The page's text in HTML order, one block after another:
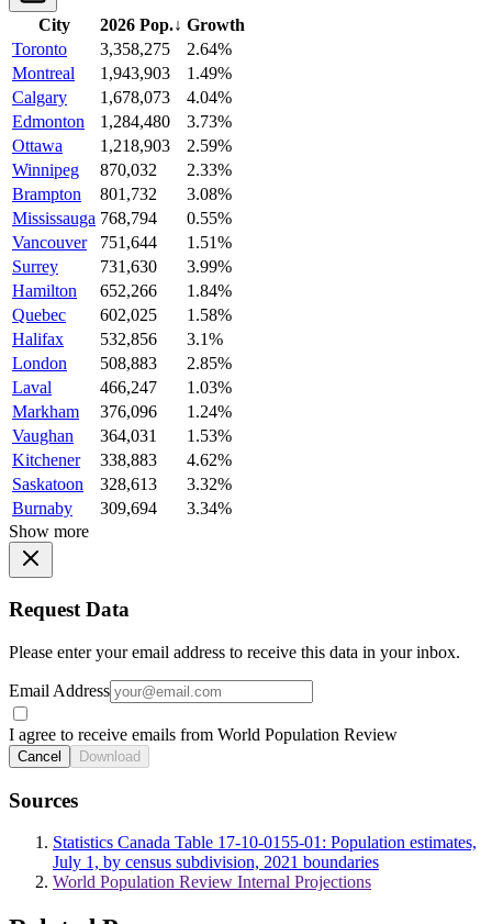
City 2026 Pop.↓ Growth
Toronto
3,358,275
2.64%
Montreal
1,943,903
1.49%
Calgary
1,678,073
4.04%
Edmonton
1,284,480
3.73%
Ottawa
1,218,903
2.59%
Winnipeg
870,032
2.33%
Brampton
801,732
3.08%
Mississauga 768,794
0.55%
Vancouver
751,644
1.51%
Surrey
731,630
3.99%
Hamilton
652,266
1.84%
Quebec
602,025
1.58%
Halifax
532,856
3.1%
London
508,883
2.85%
Laval
466,247
1.03%
Markham
376,096
1.24%
Vaughan
364,031
1.53%
Kitchener
338,883
4.62%
Saskatoon
328,613
3.32%
Burnaby
309,694
3.34%
Show more
Request Data
Please enter your email address to receive this data in your inbox.
Email Address
I agree to receive emails from World Population Review
Cancel Download
Sources
Statistics Canada Table 17-10-0155-01: Population estimates,
July 1, by census subdivision, 2021 boundaries
World Population Review Internal Projections